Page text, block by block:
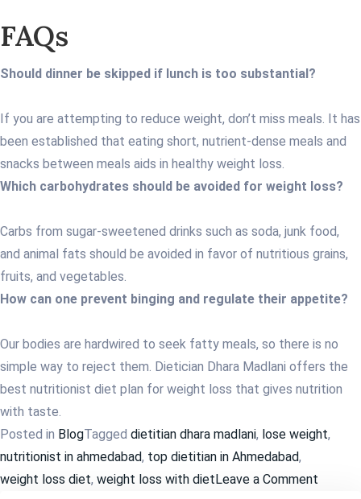
FAQs
Should dinner be skipped if lunch is too substantial?
If you are attempting to reduce weight, don’t miss meals. It has
been established that eating short, nutrient-dense meals and
snacks between meals aids in healthy weight loss.
Which carbohydrates should be avoided for weight loss?
Carbs from sugar-sweetened drinks such as soda, junk food,
and animal fats should be avoided in favor of nutritious grains,
fruits, and vegetables.
How can one prevent binging and regulate their appetite?
Our bodies are hardwired to seek fatty meals, so there is no
simple way to reject them. Dietician Dhara Madlani offers the
best nutritionist diet plan for weight loss that gives nutrition
with taste.
Posted in BlogTagged dietitian dhara madlani, lose weight,
nutritionist in ahmedabad, top dietitian in Ahmedabad,
weight loss diet, weight loss with diet Leave a Comment